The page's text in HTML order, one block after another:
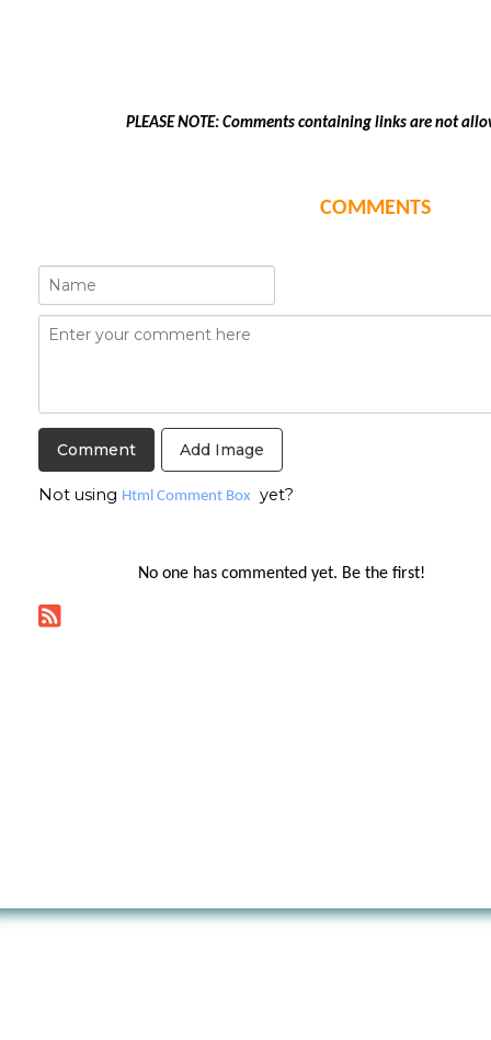
PLEASE NOTE: Comments containing links are not
COMMENTS
Add Image
Not using Html Comment Box yet?
No one has commented yet. Be the first!